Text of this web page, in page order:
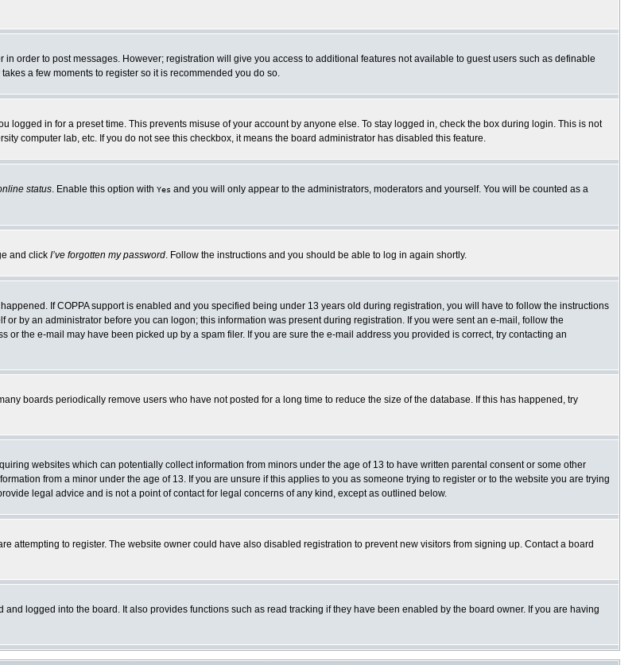
order to post messages. However; registration will give you access to additional features not available to guest users such as definable
a few moments to register so it is recommended you do so.
logged in for a preset time. This prevents misuse of your account by anyone else. To stay logged in, check the box during login. This is not
computer lab, etc. If you do not see this checkbox, it means the board administrator has disabled this feature.
status. Enable this option with Yes and you will only appear to the administrators, moderators and yourself. You will be counted as a
and click I’ve forgotten my password. Follow the instructions and you should be able to log in again shortly.
If COPPA support is enabled and you specified being under 13 years old during registration, you will have to follow the instructions
by an administrator before you can logon; this information was present during registration. If you were sent an e-mail, follow the
the e-mail may have been picked up by a spam filer. If you are sure the e-mail address you provided is correct, try contacting an
boards periodically remove users who have not posted for a long time to reduce the size of the database. If this has happened, try
websites which can potentially collect information from minors under the age of 13 to have written parental consent or some other
from a minor under the age of 13. If you are unsure if this applies to you as someone trying to register or to the website you are trying
legal advice and is not a point of contact for legal concerns of any kind, except as outlined below.
attempting to register. The website owner could have also disabled registration to prevent new visitors from signing up. Contact a board
logged into the board. It also provides functions such as read tracking if they have been enabled by the board owner. If you are having